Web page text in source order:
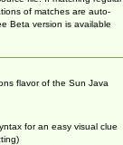
of matches are auto-
Beta version is available
flavor of the Sun Java
for an easy visual clue